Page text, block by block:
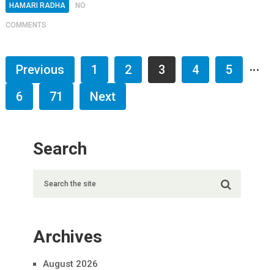
HAMARI RADHA NO
COMMENTS
Previous 1 2 3 4
5
6
…
71 Next
Search
Archives
August 2026